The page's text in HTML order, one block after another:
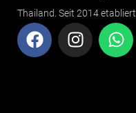
Thailand. Seit 2014 etabliert